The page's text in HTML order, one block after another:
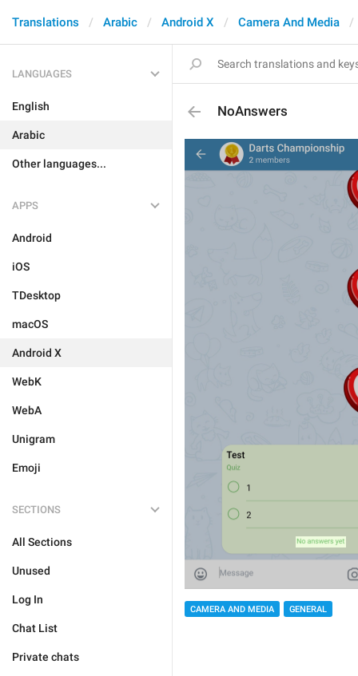
Translations Arabic Android X Camera And Media
LANGUAGES
English
Arabic
Other languages...
APPS
Android
iOS
TDesktop
macOS
Android X
WebK
WebA
Unigram
Emoji
SECTIONS
All Sections
Unused
Log In
Chat List
Private chats
NoAnswers
CAMERA AND MEDIA GENERAL